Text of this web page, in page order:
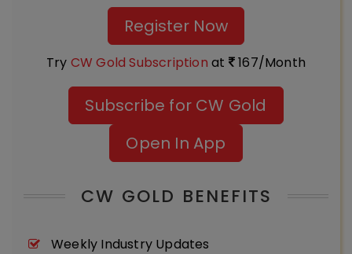
Register Now
Try CW Gold Subscription at 167/Month
Subscribe for CW Gold
Open In App
CW GOLD BENEFITS
Weekly Industry Updates